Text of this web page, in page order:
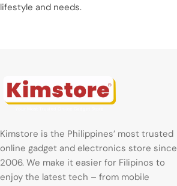
lifestyle and needs.
Kimstore is the Philippines’ most trusted
online gadget and electronics store since
2006. We make it easier for Filipinos to
enjoy the latest tech – from mobile